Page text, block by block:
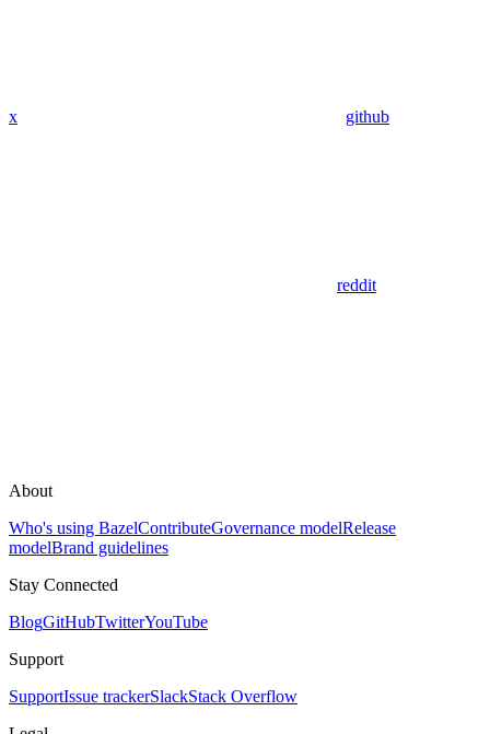
x github
reddit
About
Who's using BazelContributeGovernance modelRelease
modelBrand guidelines
Stay Connected
BlogGitHubTwitterYouTube
Support
SupportIssue trackerSlackStack Overflow